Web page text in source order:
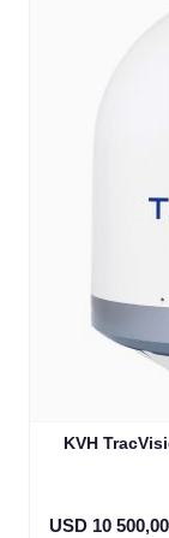
KVH
USD 10 500,00